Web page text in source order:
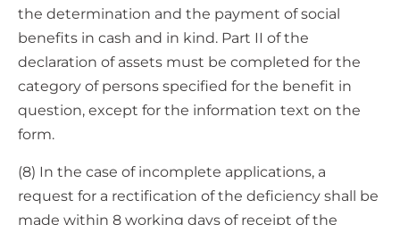
the determination and the payment of social
benefits in cash and in kind. Part II of the
declaration of assets must be completed for the
category of persons specified for the benefit in
question, except for the information text on the
form.
(8) In the case of incomplete applications, a
request for a rectification of the deficiency shall be
made within 8 working days of receipt of the